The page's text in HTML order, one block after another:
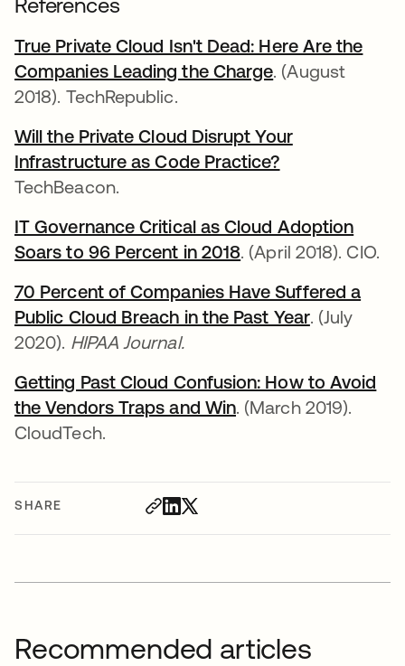
SHARE
References
True Private Cloud Isn't Dead: Here Are the
Companies Leading the Chargeopens in a new
. (August
2018). TechRepublic.
Will the Private Cloud Disrupt Your
Infrastructure as Code Practice?
TechBeacon.
IT Governance Critical as Cloud Adoption
Soars to 96 Percent in 2018opens in a new tab
. (April 2018). CIO.
70 Percent of Companies Have Suffered a
Public Cloud Breach in the Past Yearopens in a
. (July
2020). HIPAA Journal.
Getting Past Cloud Confusion: How to Avoid
the Vendors Traps and Winopens in a new tab
. (March 2019).
CloudTech.
Recommended articles